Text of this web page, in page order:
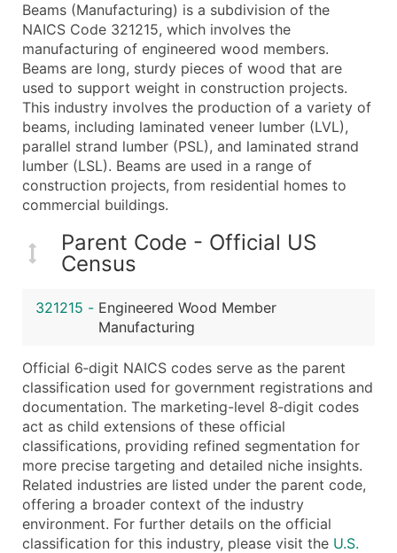
Company Name
Contact Name (where available)
Job Title (where available)
Full Business & Mailing Address
Business Phone Number
Industry Codes (Primary and Secondary SIC &
Sales Volume
Employee Count
Website (where available)
Years in Business
Location Type (HQ, Branch, Subsidiary)
Public / Private Status
Latitude / Longitude
Boost Your Data with Verified Email Leads
Enhance your list or opt for a complete 100%
Beams (Manufacturing) is a subdivision of the
NAICS Code 321215, which involves the
manufacturing of engineered wood members.
Beams are long, sturdy pieces of wood that are
used to support weight in construction projects.
This industry involves the production of a variety of
beams, including laminated veneer lumber (LVL),
parallel strand lumber (PSL), and laminated strand
lumber (LSL). Beams are used in a range of
construction projects, from residential homes to
commercial buildings.
Parent Code - Official US
Census
321215 - Engineered Wood Member
Manufacturing
Official 6‑digit NAICS codes serve as the parent
classification used for government registrations and
documentation. The marketing-level 8‑digit codes
act as child extensions of these official
classifications, providing refined segmentation for
more precise targeting and detailed niche insights.
Related industries are listed under the parent code,
offering a broader context of the industry
environment. For further details on the official
classification for this industry, please visit the U.S.